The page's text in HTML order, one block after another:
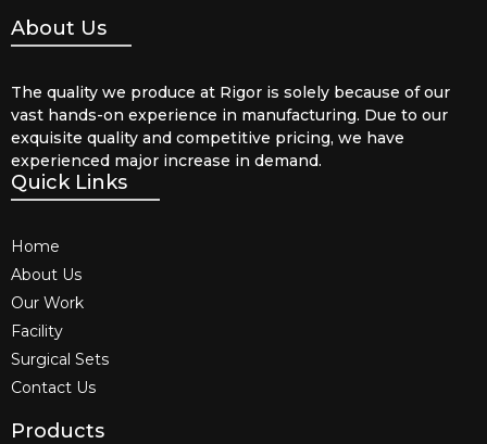
About Us
The quality we produce at Rigor is solely because of our
vast hands-on experience in manufacturing. Due to our
exquisite quality and competitive pricing, we have
experienced major increase in demand.
Quick Links
Home
About Us
Our Work
Facility
Surgical Sets
Contact Us
Products